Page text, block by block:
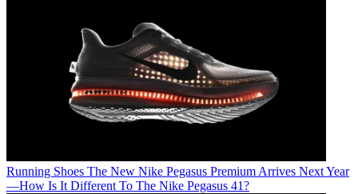
Running Shoes The New Nike Pegasus Premium Arrives Next Year
—How Is It Different To The Nike Pegasus 41?